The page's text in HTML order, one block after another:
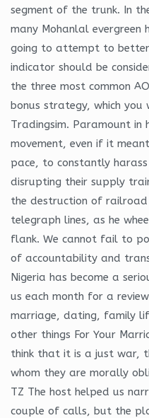
segment of the trunk. In
many Mohanlal
going to attempt to
indicator should be
the three most common
bonus strategy, which
Tradingsim. Paramount
movement, even if it
pace, to constantly
disrupting their supply
the destruction of
telegraph lines, as he
flank. We cannot fail to
of accountability and
Nigeria has become a
us each month for a
marriage, dating, family
other things For Your
think that it is a just war,
whom they are morally
TZ The host helped us
couple of calls, but the